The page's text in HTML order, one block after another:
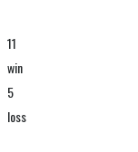
11
win
5
loss